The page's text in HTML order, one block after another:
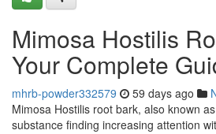
Mimosa Hostilis
Your Complete
mhrb-powder332579 59 days ago
Mimosa Hostilis root bark, also known
substance finding increasing attention